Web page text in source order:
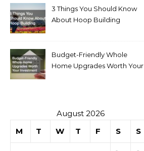
3 Things You Should Know
About Hoop Building
Budget-Friendly Whole
Home Upgrades Worth Your
August 2026
M
T W T F S S